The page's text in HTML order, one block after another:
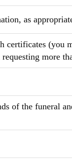
as
certificates (you
more
of the funeral